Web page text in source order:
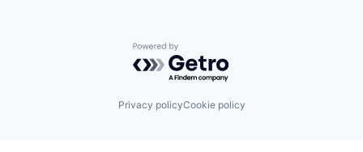
Powered by Getro.com
Privacy policyCookie policy